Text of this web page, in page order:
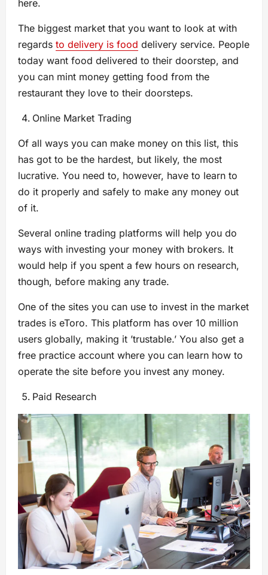
here.
The biggest market that you want to look at with
regards to delivery is food delivery service. People
today want food delivered to their doorstep, and
you can mint money getting food from the
restaurant they love to their doorsteps.
Online Market Trading
Of all ways you can make money on this list, this
has got to be the hardest, but likely, the most
lucrative. You need to, however, have to learn to
do it properly and safely to make any money out
of it.
Several online trading platforms will help you do
ways with investing your money with brokers. It
would help if you spent a few hours on research,
though, before making any trade.
One of the sites you can use to invest in the market
trades is eToro. This platform has over 10 million
users globally, making it ’trustable.’ You also get a
free practice account where you can learn how to
operate the site before you invest any money.
Paid Research